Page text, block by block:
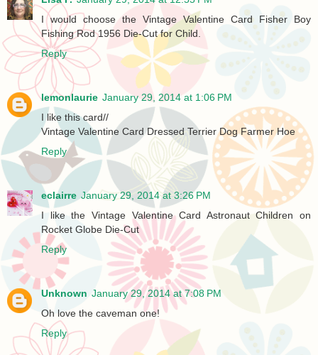
I would choose the Vintage Valentine Card Fisher Boy
Fishing Rod 1956 Die-Cut for Child.
Reply
lemonlaurie January 29, 2014 at 1:06 PM
I like this card//
Vintage Valentine Card Dressed Terrier Dog Farmer Hoe
Reply
eclairre January 29, 2014 at 3:26 PM
I like the Vintage Valentine Card Astronaut Children on
Rocket Globe Die-Cut
Reply
Unknown January 29, 2014 at 7:08 PM
Oh love the caveman one!
Reply